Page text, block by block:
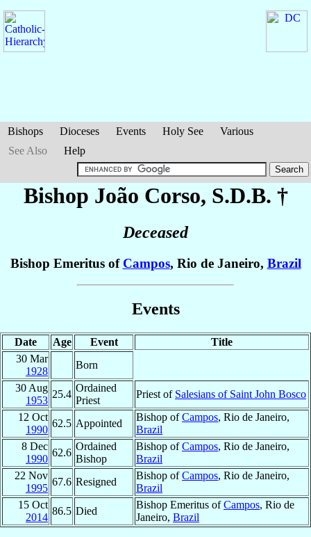
Bishops Dioceses Events Holy See
Various
See Also
Help
Bishop João Corso, S.D.B. †
Deceased
Bishop Emeritus of Campos, Rio de Janeiro, Brazil
Events
Date Age Event
Title
30 Mar
1928
Born
30 Aug
1953
25.4
Ordained
Priest
Priest of Salesians of Saint John Bosco
12 Oct
1990
62.5 Appointed
Bishop ofCampos, Rio de Janeiro,
Brazil
8 Dec
1990
62.6
Ordained
Bishop
Bishop ofCampos, Rio de Janeiro,
Brazil
22 Nov
1995
67.6 Resigned
Bishop ofCampos, Rio de Janeiro,
Brazil
15 Oct
2014
86.5 Died
Bishop Emeritus ofCampos, Rio de
Janeiro, Brazil